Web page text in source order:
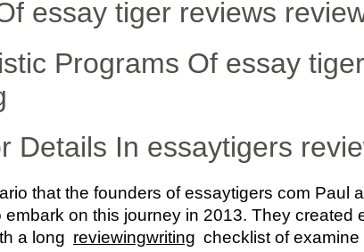
essay tiger reviews
Programs Of essay
Details In essaytigers
that the founders of essaytigers com Paul
embark on this journey in 2013. They created
a long reviewingwriting checklist of